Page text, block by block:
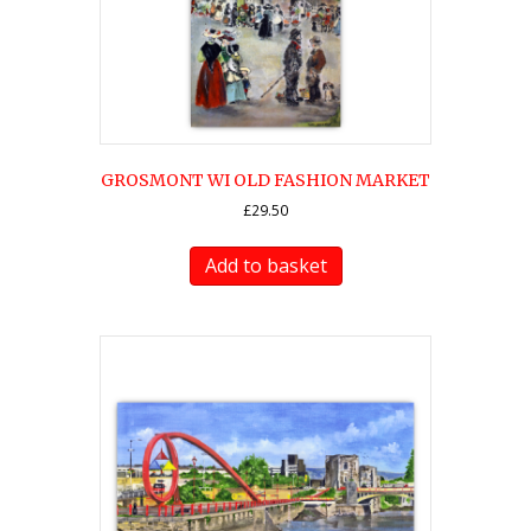
GROSMONT WI OLD FASHION MARKET
£29.50
Add to basket